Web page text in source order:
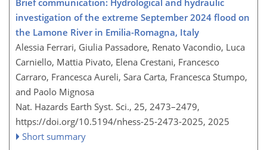
Brief communication: Hydrological and hydraulic
investigation of the extreme September 2024 flood on
the Lamone River in Emilia-Romagna, Italy
Alessia Ferrari, Giulia Passadore, Renato Vacondio, Luca
Carniello, Mattia Pivato, Elena Crestani, Francesco
Carraro, Francesca Aureli, Sara Carta, Francesca Stumpo,
and Paolo Mignosa
Nat. Hazards Earth Syst. Sci., 25, 2473–2479,
https://doi.org/10.5194/nhess-25-2473-2025, 2025
Short summary